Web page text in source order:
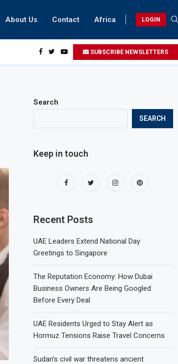
About Us Contact Africa LOGIN
part in COP28 this year SUBSCRIBE NEWSLETTERS
Search
SEARCH
Keep in touch
Recent Posts
UAE Leaders Extend National Day
Greetings to Singapore
The Reputation Economy: How Dubai
Business Owners Are Being Googled
Before Every Deal
UAE Residents Urged to Stay Alert as
Hormuz Tensions Raise Travel Concerns
Sudan’s civil war threatens ancient